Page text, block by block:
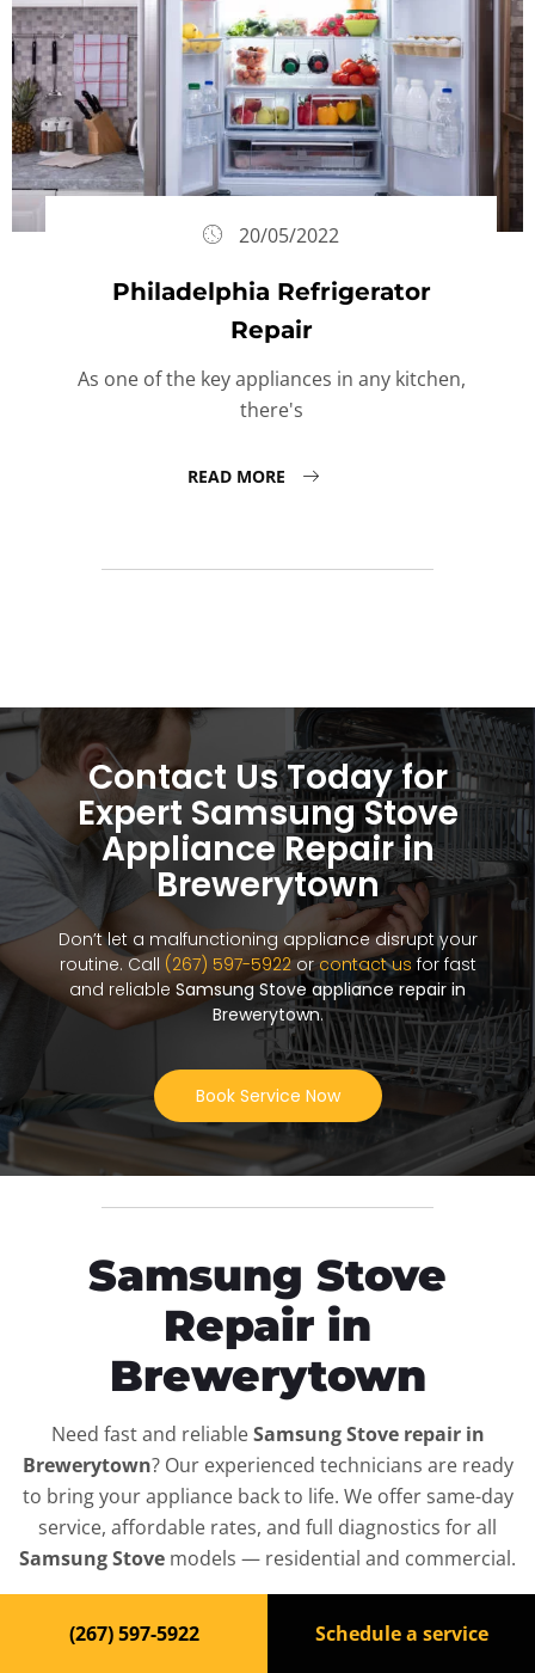
20/05/2022
Philadelphia Refrigerator
Repair
As one of the key appliances in any kitchen,
there's
READ MORE
Contact Us Today for
Expert Samsung Stove
Appliance Repair in
Brewerytown
Don’t let a malfunctioning appliance disrupt your
routine. Call (267) 597-5922orcontact us for fast
and reliable Samsung Stove appliance repair in
Brewerytown.
Book Service Now
Samsung Stove
Repair in
Brewerytown
Need fast and reliableSamsung Stove repair in
Brewerytown? Our experienced technicians are ready
to bring your appliance back to life. We offer same-day
service, affordable rates, and full diagnostics for all
Samsung Stove models — residential and commercial.
Top-Rated Stove Repair
(267) 597-5922 Schedule a service